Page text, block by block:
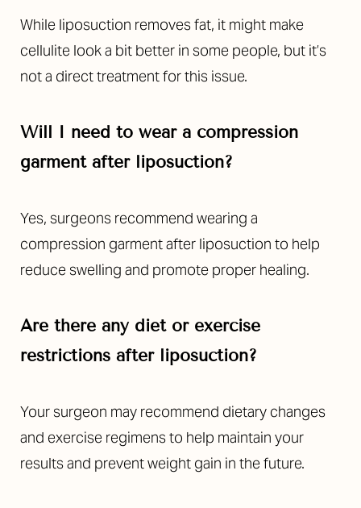
While liposuction removes fat, it might make
cellulite look a bit better in some people, but it’s
not a direct treatment for this issue.
Will I need to wear a compression
garment after liposuction?
Yes, surgeons recommend wearing a
compression garment after liposuction to help
reduce swelling and promote proper healing.
Are there any diet or exercise
restrictions after liposuction?
Your surgeon may recommend dietary changes
and exercise regimens to help maintain your
results and prevent weight gain in the future.